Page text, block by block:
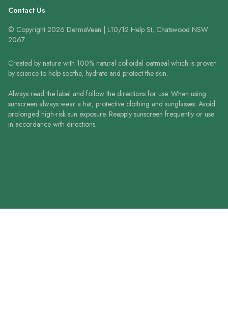
Contact Us
© Copyright 2026 DermaVeen | L10/12 Help St, Chatswood NSW
2067
Created by nature with 100% natural colloidal oatmeal which is proven
by science to help soothe, hydrate and protect the skin.
Always read the label and follow the directions for use. When using
sunscreen always wear a hat, protective clothing and sunglasses. Avoid
prolonged high-risk sun exposure. Reapply sunscreen frequently or use
in accordance with directions.